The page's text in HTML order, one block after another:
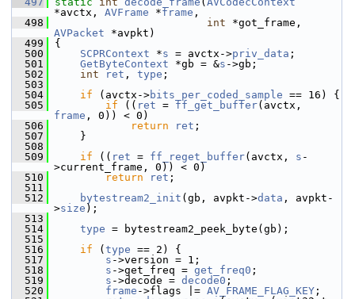
*avctx, AVFrame *frame ,
  498
int
AVPacket *avpkt)
  499
{
  500
SCPRContext *s = avctx->priv_data ;
  501
GetByteContext *gb = &s ->gb;
  502
int ret , type ;
  503
  504
if (avctx->bits_per_coded_sample == 16) {
  505
if (( ret = ff_get_buffer
frame , 0)) < 0)
  506
return ret ;
  507
}
  508
  509
if (( ret = ff_reget_buffer(avctx, s -
>current_frame, 0)) < 0)
  510
return ret ;
  511
  512
bytestream2_init (gb, avpkt->data , avpkt-
>size );
  513
  514
type = bytestream2_peek_byte(gb);
  515
  516
if ( type == 2) {
  517
s ->version = 1;
  518
s ->get_freq = get_freq0 ;
  519
s ->decode = decode0 ;
  520
frame ->flags |= AV_FRAME_FLAG_KEY ;